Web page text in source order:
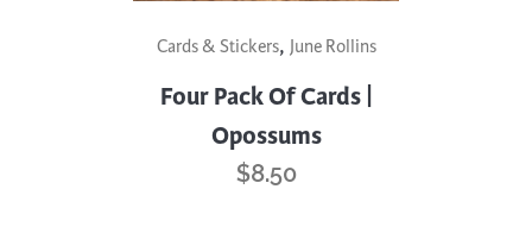
Cards & Stickers, June Rollins
Four Pack Of Cards |
Opossums
$8.50